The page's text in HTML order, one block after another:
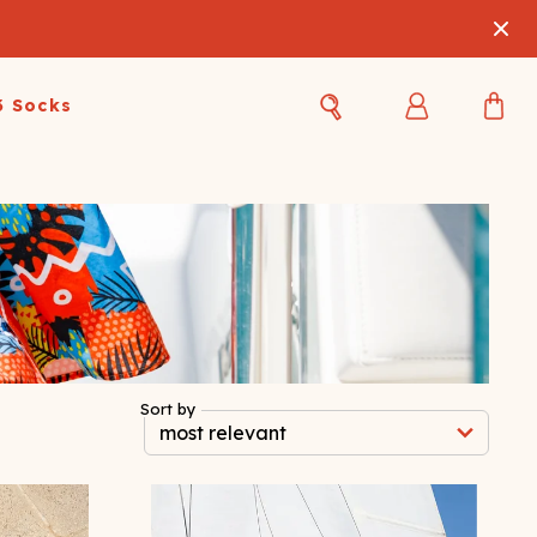
Best Sellers
Gift Card
Swim
Sale
Swim
Sale
Socks
Sort by